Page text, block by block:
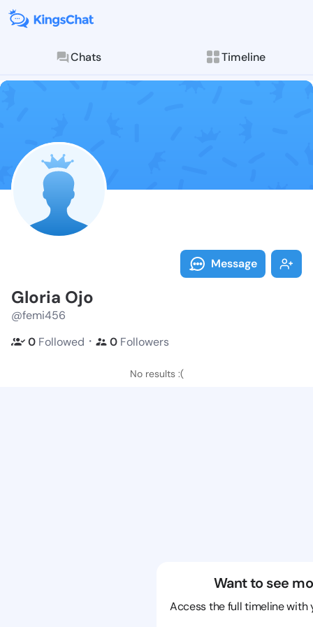
Chats Timeline
Follow Gloria
Explore posts &
Message
Gloria Ojo
@femi456
0 Followed ・ 0 Followers
No results :(
Want to see
Access the full timeline with